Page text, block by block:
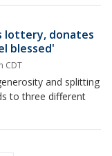
lottery, donates
blessed'
CDT
and splitting
to three different